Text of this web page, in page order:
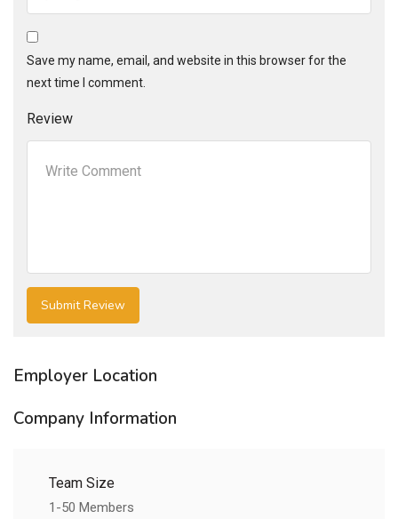
Save my name, email, and website in this browser for the
next time I comment.
Review
Employer Location
Company Information
Team Size
1-50 Members